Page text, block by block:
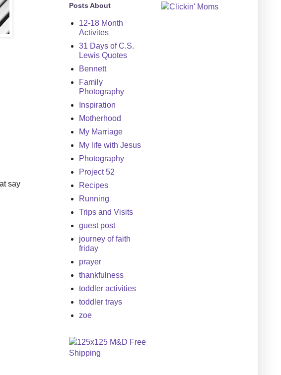
say
Posts About
12-18 Month
Activites
31 Days of C.S.
Lewis Quotes
Bennett
Family
Photography
Inspiration
Motherhood
My Marriage
My life with Jesus
Photography
Project 52
Recipes
Running
Trips and Visits
guest post
journey of faith
friday
prayer
thankfulness
toddler activities
toddler trays
zoe